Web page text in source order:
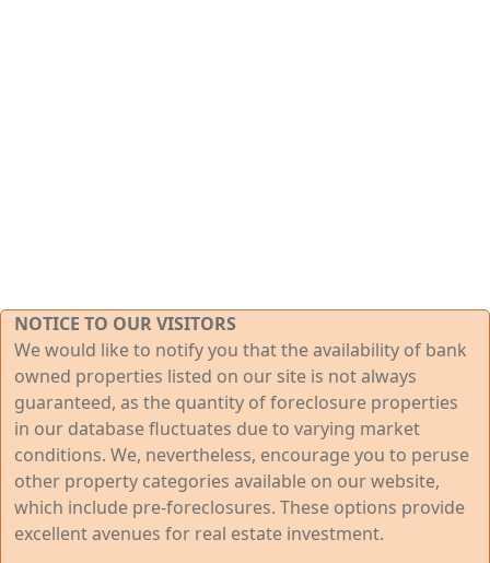
NOTICE TO OUR VISITORS
We would like to notify you that the availability of bank
owned properties listed on our site is not always
guaranteed, as the quantity of foreclosure properties
in our database fluctuates due to varying market
conditions. We, nevertheless, encourage you to peruse
other property categories available on our website,
which include pre-foreclosures. These options provide
excellent avenues for real estate investment.